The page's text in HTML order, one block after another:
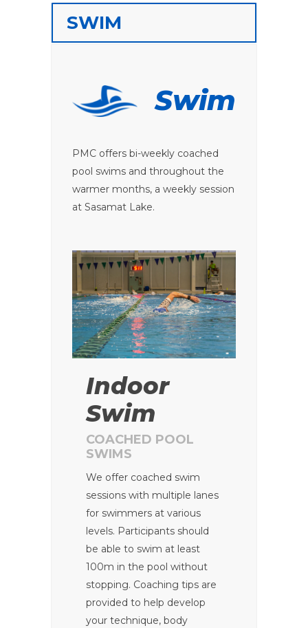
SWIM
Swim
PMC offers bi-weekly coached
pool swims and throughout the
warmer months, a weekly session
at Sasamat Lake.
Indoor
Swim
COACHED POOL
SWIMS
We offer coached swim
sessions with multiple lanes
for swimmers at various
levels. Participants should
be able to swim at least
100m in the pool without
stopping. Coaching tips are
provided to help develop
your technique, body